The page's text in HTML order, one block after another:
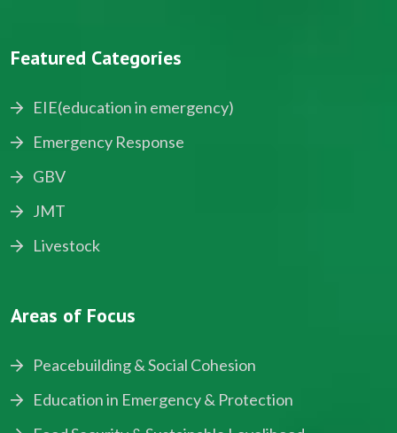
Featured Categories
EIE(education in emergency)
Emergency Response
GBV
JMT
Livestock
Areas of Focus
Peacebuilding & Social Cohesion
Education in Emergency & Protection